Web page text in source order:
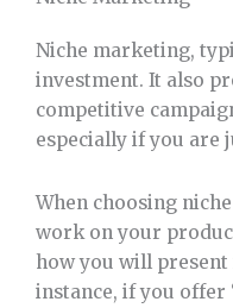
Niche marketing,
investment. It also
competitive
especially if you are
When choosing
work on your
how you will
instance, if you offer